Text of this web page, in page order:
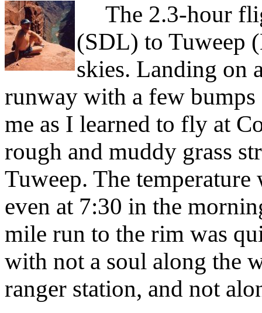
The 2.3-hour
(SDL) to Tuweep
skies. Landing on
runway with a few
me as I learned to fly at
rough and muddy grass
Tuweep. The temperature
even at 7:30 in the
mile run to the rim was
with not a soul along the
ranger station, and not